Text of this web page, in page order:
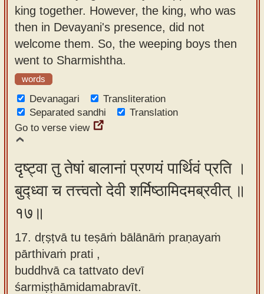
king together. However, the king, who was
then in Devayani's presence, did not
welcome them. So, the weeping boys then
went to Sharmishtha.
words
Devanagari
Transliteration
Separated sandhi
Translation
Go to verse view
दृष्ट्वा तु तेषां बालानां प्रणयं पार्थिवं प्रति ।
बुद्ध्वा च तत्त्वतो देवी शर्मिष्ठामिदमब्रवीत् ॥
१७॥
17. dṛṣṭvā tu teṣāṁ bālānāṁ praṇayaṁ
pārthivaṁ prati ,
buddhvā ca tattvato devī
śarmiṣṭhāmidamabravīt.